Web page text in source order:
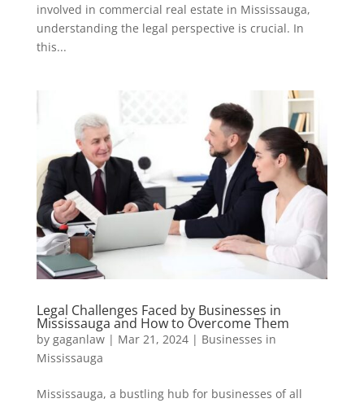
involved in commercial real estate in Mississauga,
understanding the legal perspective is crucial. In
this...
Legal Challenges Faced by Businesses in
Mississauga and How to Overcome Them
by gaganlaw| Mar 21, 2024| Businesses in
Mississauga
Mississauga, a bustling hub for businesses of all